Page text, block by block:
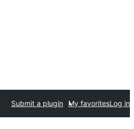
Submit a plugin My favoritesLog in